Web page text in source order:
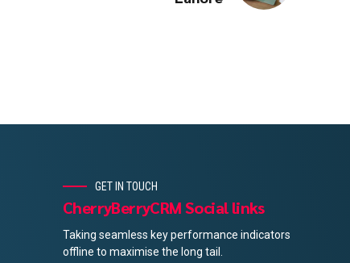
GET IN TOUCH
CherryBerryCRM Social links
Taking seamless key performance indicators
offline to maximise the long tail.